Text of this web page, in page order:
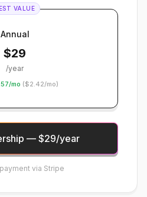
VALUE
Annual
$29
/year
mo ($2.42/mo)
— $29/year
via Stripe